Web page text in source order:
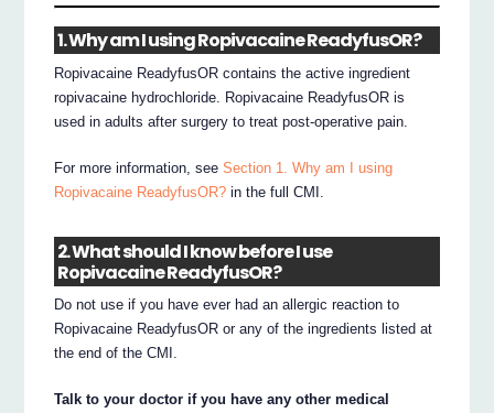
1. Why am I using Ropivacaine ReadyfusOR?
Ropivacaine ReadyfusOR contains the active ingredient
ropivacaine hydrochloride. Ropivacaine ReadyfusOR is
used in adults after surgery to treat post-operative pain.
For more information, seeSection 1. Why am I using
Ropivacaine ReadyfusOR? in the full CMI.
2. What should I know before I use
Ropivacaine ReadyfusOR?
Do not use if you have ever had an allergic reaction to
Ropivacaine ReadyfusOR or any of the ingredients listed at
the end of the CMI.
Talk to your doctor if you have any other medical